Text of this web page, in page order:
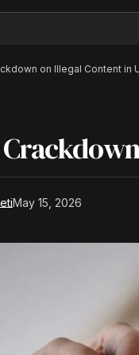
on Illegal Content in
May 15, 2026